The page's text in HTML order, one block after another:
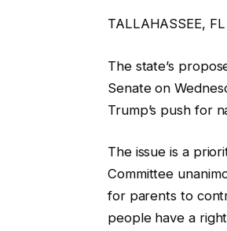
TALLAHASSEE,
The state’s
Senate on
Trump’s push for
The issue is a
Committee
for parents to
people have a